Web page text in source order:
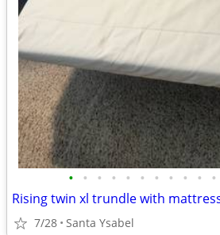
• • • • • • • • • • •
Rising twin xl trundle with
7/28 Santa Ysabel